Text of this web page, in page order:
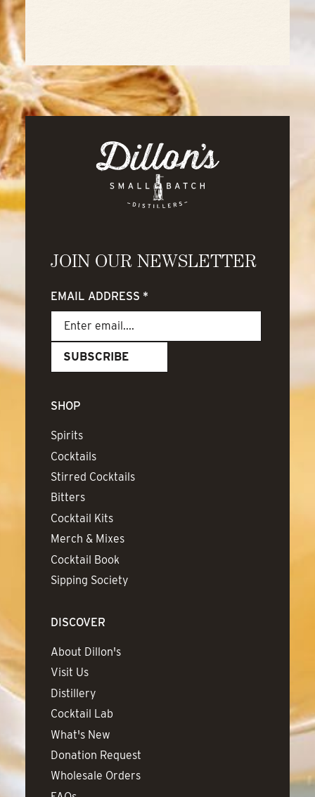
JOIN OUR NEWSLETTER
EMAIL ADDRESS *
SHOP
Spirits
Cocktails
Stirred Cocktails
Bitters
Cocktail Kits
Merch & Mixes
Cocktail Book
Sipping Society
DISCOVER
About Dillon's
Visit Us
Distillery
Cocktail Lab
What's New
Donation Request
Wholesale Orders